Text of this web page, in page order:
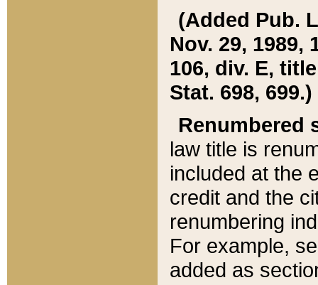
(Added Pub.
Nov. 29, 1989,
106, div. E,
Stat. 698, 699.)
Renumbered
law title is
included at the
credit and the
renumbering
For example,
added as